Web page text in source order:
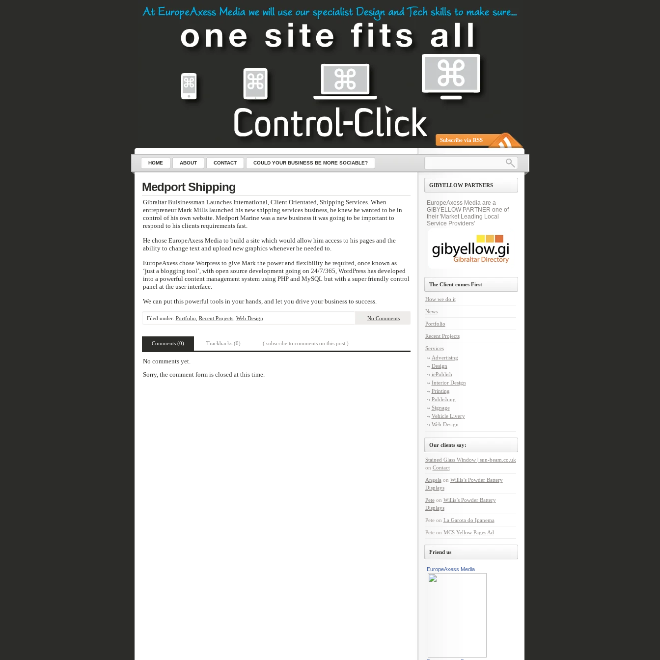
Subscribe via RSS
HOME ABOUT CONTACT COULD YOUR BUSINESS BE MORE SOCIABLE?
Medport Shipping
Gibraltar Buisinessman Launches International, Client Orientated, Shipping Services. When
entrepreneur Mark Mills launched his new shipping services business, he knew he wanted to be in
control of his own website. Medport Marine was a new business it was going to be important to
respond to his clients requirements fast.
He chose EuropeAxess Media to build a site which would allow him access to his pages and the
ability to change text and upload new graphics whenever he needed to.
EuropeAxess chose Worpress to give Mark the power and flexibility he required, once known as
‘just a blogging tool’, with open source development going on 24/7/365, WordPress has developed
into a powerful content management system using PHP and MySQL but with a super friendly control
panel at the user interface.
We can put this powerful tools in your hands, and let you drive your business to success.
Filed under: Portfolio Recent Projects, Web Design No Comments
Comments (0) Trackbacks (0) ( subscribe to comments on this post )
No comments yet.
Sorry, the comment form is closed at this time.
GIBYELLOW PARTNERS
EuropeAxess Media are a
GIBYELLOW PARTNER one of
their 'Market Leading Local
Service Providers'
The Client comes First
How we do it
News
Portfolio
Recent Projects
Services
Advertising
Design
iePublish
Interior Design
Printing
Publishing
Signage
Vehicle Livery
Web Design
Our clients say:
Stained Glass Window | sun-beam.co.uk
on Contact
Angela on Willis’s Powder Battery
Displays
Peteon Willis’s Powder Battery
Displays
Peteon La Garota do Ipanema
Peteon MCS Yellow Pages Ad
Friend us
EuropeAxess Media